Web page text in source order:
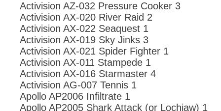
Activision AZ-032 Pressure Cooker 3
Activision AX-020 River Raid 2
Activision AX-022 Seaquest 1
Activision AX-019 Sky Jinks 3
Activision AX-021 Spider Fighter 1
Activision AX-011 Stampede 1
Activision AX-016 Starmaster 4
Activision AG-007 Tennis 1
Apollo AP2006 Infiltrate 1
Apollo AP2005 Shark Attack (or Lochjaw) 1